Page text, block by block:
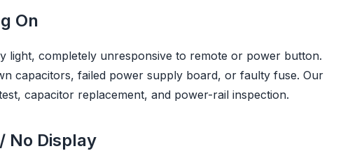
On
light, completely unresponsive to remote or power button.
capacitors, failed power supply board, or faulty fuse. Our
capacitor replacement, and power-rail inspection.
No Display